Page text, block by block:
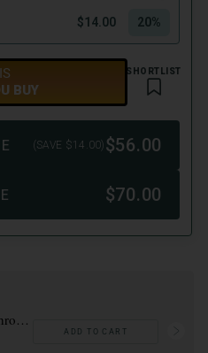
All-In-One Mushroom Gummies
ADD TO CART